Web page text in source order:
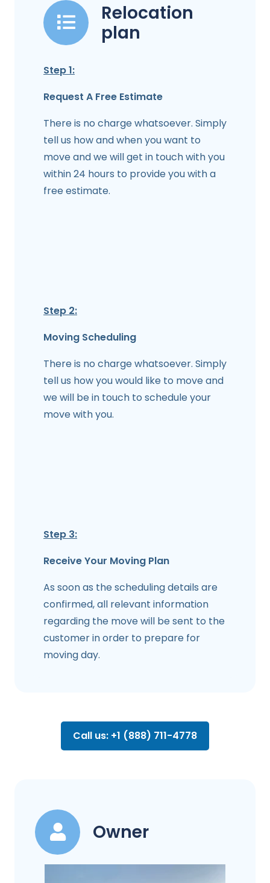
Relocation
plan
Step 1:
Request A Free Estimate
There is no charge whatsoever. Simply
tell us how and when you want to
move and we will get in touch with you
within 24 hours to provide you with a
free estimate.
Step 2:
Moving Scheduling
There is no charge whatsoever. Simply
tell us how you would like to move and
we will be in touch to schedule your
move with you.
Step 3:
Receive Your Moving Plan
As soon as the scheduling details are
confirmed, all relevant information
regarding the move will be sent to the
customer in order to prepare for
moving day.
Call us: +1 (888) 711-4778
Owner